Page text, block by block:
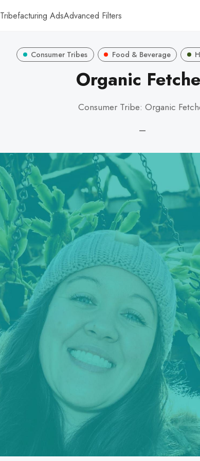
Tribefacturing AdsAdvanced Filters
Consumer Tribes Food & Beverage
Organic
Consumer Tribe: Organic
—